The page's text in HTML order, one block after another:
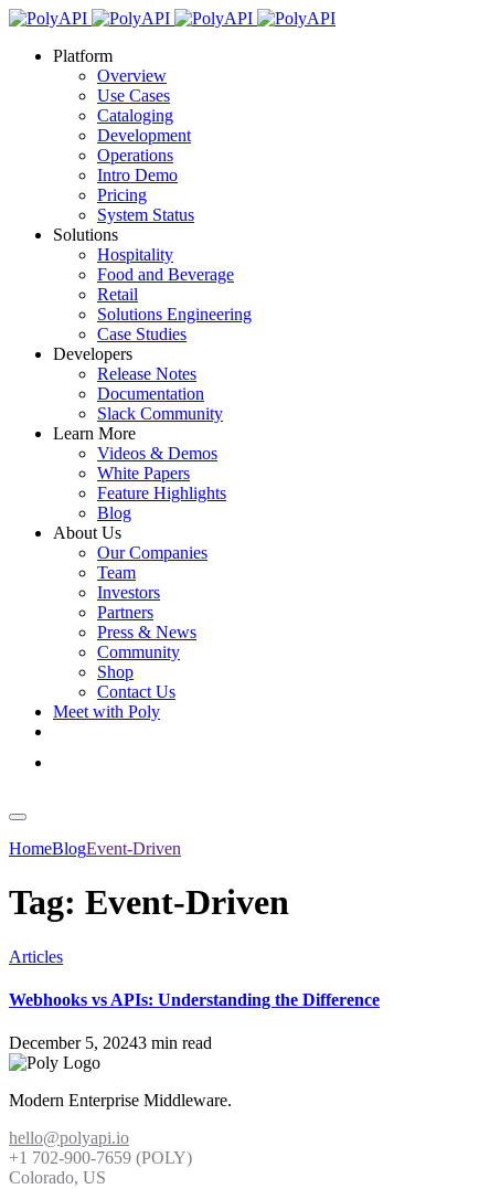
Platform
Overview
Use Cases
Cataloging
Development
Operations
Intro Demo
Pricing
System Status
Solutions
Hospitality
Food and Beverage
Retail
Solutions Engineering
Case Studies
Developers
Release Notes
Documentation
Slack Community
Learn More
Videos & Demos
White Papers
Feature Highlights
Blog
About Us
Our Companies
Team
Investors
Partners
Press & News
Community
Shop
Contact Us
Meet with Poly
HomeBlogEvent-Driven
Tag: Event-Driven
Articles
Webhooks vs APIs: Understanding the Difference
December 5, 20243 min read
Modern Enterprise Middleware.
hello@polyapi.io
+1 702-900-7659⁩ (POLY)
Colorado, US